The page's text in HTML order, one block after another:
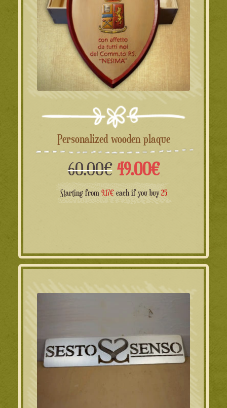
Personalized wooden plaque
60.00€ Il
prezzo
60.00€.
49.00€Il
prezzo
49.00€.
Starting from 9.17€each if you buy 25